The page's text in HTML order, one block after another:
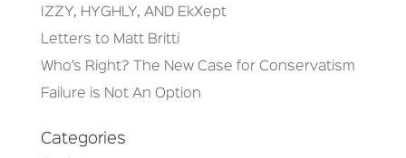
IZZY, HYGHLY, AND EkXept
Letters to Matt Britti
Who’s Right? The New Case for Conservatism
Failure is Not An Option
Categories